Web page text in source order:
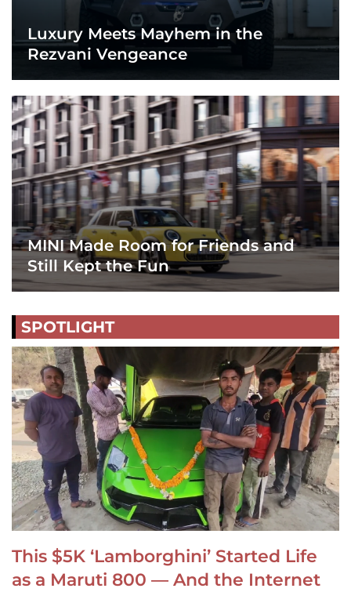
Luxury Meets Mayhem in the
Rezvani Vengeance
MINI Made Room for Friends and
Still Kept the Fun
SPOTLIGHT
This $5K ‘Lamborghini’ Started Life
as a Maruti 800 — And the Internet